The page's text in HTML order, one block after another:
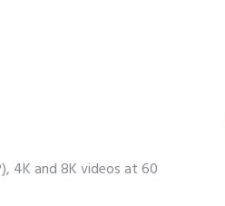
4K and 8K videos at 60